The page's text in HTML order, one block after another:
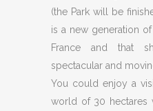
(the Park will be
is a new generation
France and that
spectacular and
You could enjoy a
world of 30 hectares